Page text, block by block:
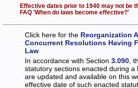
Effective dates prior to 1940 may not be
FAQ 'When do laws become effective?'
Click here for the Reorganization
Concurrent Resolutions Having
Law
In accordance with Section3.090 ,
statutory sections enacted during a
are updated and available on this
effective date of such enacted